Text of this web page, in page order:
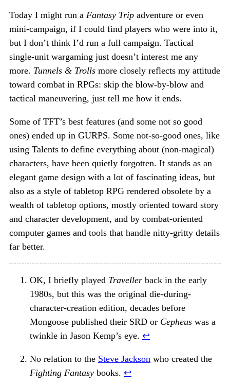
Today I might run a Fantasy Trip adventure or even
mini-campaign, if I could find players who were into it,
but I don’t think I’d run a full campaign. Tactical
single-unit wargaming just doesn’t interest me any
more. Tunnels & Trolls more closely reflects my attitude
toward combat in RPGs: skip the blow-by-blow and
tactical maneuvering, just tell me how it ends.
Some of TFT’s best features (and some not so good
ones) ended up in GURPS. Some not-so-good ones, like
using Talents to define everything about (non-magical)
characters, have been quietly forgotten. It stands as an
elegant game design with a lot of fascinating ideas, but
also as a style of tabletop RPG rendered obsolete by a
wealth of tabletop options, mostly oriented toward story
and character development, and by combat-oriented
computer games and tools that handle nitty-gritty details
far better.
OK, I briefly played Traveller back in the early
1980s, but this was the original die-during-
character-creation edition, decades before
Mongoose published their SRD or Cepheus was a
twinkle in Jason Kemp’s eye. ↩︎
No relation to the Steve Jackson who created the
Fighting Fantasy books. ↩︎